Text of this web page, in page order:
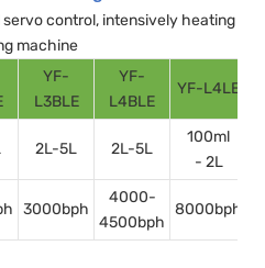
control, intensively heating
machine
YF-
L3BLE
YF-
L4BLE
YF-L4LE
2L-5L 2L-5L
100ml
- 2L
3000bph
4000-
4500bph
8000bph